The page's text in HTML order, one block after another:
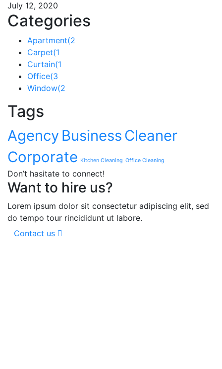
July 12, 2020
Categories
Apartment(2
Carpet(1
Curtain(1
Office(3
Window(2
Tags
Agency Business Cleaner
Corporate Kitchen Cleaning Office Cleaning
Don’t hasitate to connect!
Want to hire us?
Lorem ipsum dolor sit consectetur adipiscing elit, sed
do tempo tour rincididunt ut labore.
Contact us